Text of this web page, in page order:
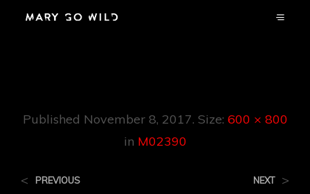
Published November 8, 2017. Size: 600 × 800
in M02390
< PREVIOUS NEXT >